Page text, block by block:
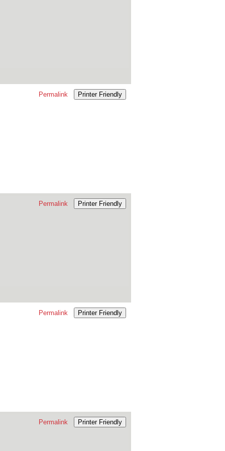
Permalink
Printer Friendly
Permalink
Printer Friendly
Permalink
Printer Friendly
Permalink
Printer Friendly